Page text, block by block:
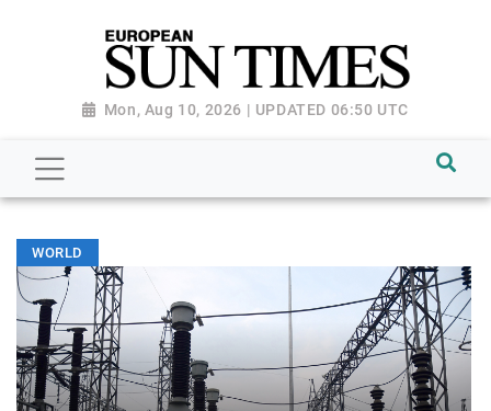
Mon, Aug 10, 2026 | UPDATED 06:50 UTC
WORLD